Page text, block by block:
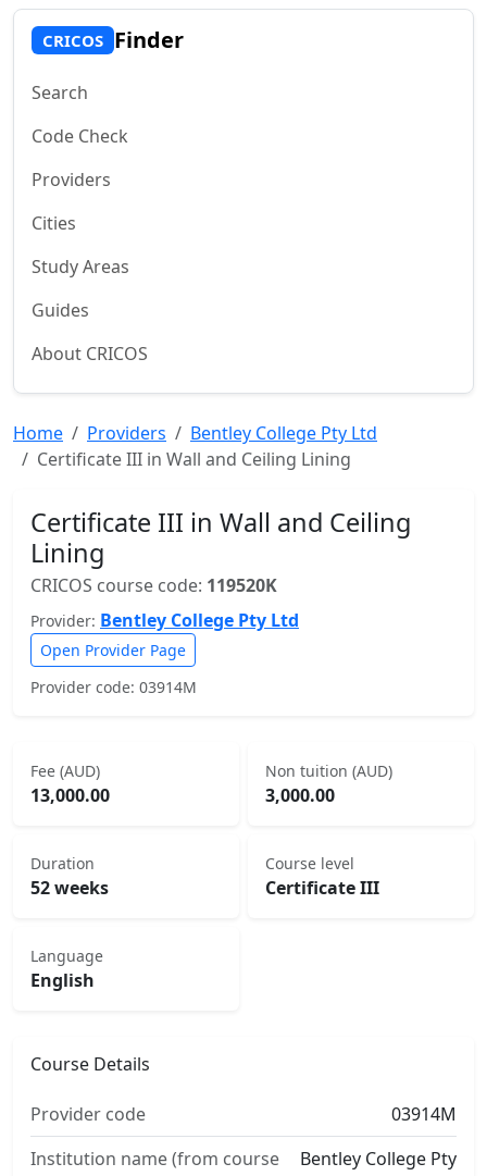
CRICOS Finder
Search
Code Check
Providers
Cities
Study Areas
Guides
About CRICOS
Home Providers
Bentley College Pty Ltd
Certificate III in Wall and Ceiling Lining
Certificate III in Wall and Ceiling
Lining
CRICOS course code: 119520K
Provider: Bentley College Pty Ltd
Open Provider Page
Provider code: 03914M
Fee (AUD)
13,000.00
Non tuition (AUD)
3,000.00
Duration
52 weeks
Course level
Certificate III
Language
English
Course Details
Provider code
03914M
Institution name (from course
Bentley College Pty